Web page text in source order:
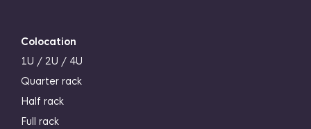
Colocation
1U / 2U / 4U
Quarter rack
Half rack
Full rack